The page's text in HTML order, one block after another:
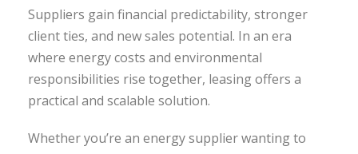
Suppliers gain financial predictability, stronger
client ties, and new sales potential. In an era
where energy costs and environmental
responsibilities rise together, leasing offers a
practical and scalable solution.
Whether you’re an energy supplier wanting to